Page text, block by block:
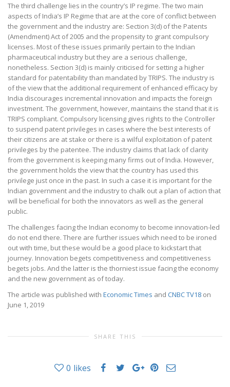
The third challenge lies in the country’s IP regime. The two main
aspects of India’s IP Regime that are at the core of conflict between
the government and the industry are: Section 3(d) of the Patents
(Amendment) Act of 2005 and the propensity to grant compulsory
licenses. Most of these issues primarily pertain to the Indian
pharmaceutical industry but they are a serious challenge,
nonetheless. Section 3(d) is mainly criticised for setting a higher
standard for patentability than mandated by TRIPS. The industry is
of the view that the additional requirement of enhanced efficacy by
India discourages incremental innovation and impacts the foreign
investment. The government, however, maintains the stand that it is
TRIPS compliant. Compulsory licensing gives rights to the Controller
to suspend patent privileges in cases where the best interests of
their citizens are at stake or there is a wilful exploitation of patent
privileges by the patentee. The industry claims that lack of clarity
from the government is keeping many firms out of India. However,
the government holds the view that the country has used this
privilege just once in the past. In such a case it is important for the
Indian government and the industry to chalk out a plan of action that
will be beneficial for both the innovators as well as the general
public.
The challenges facing the Indian economy to become innovation-led
do not end there. There are further issues which need to be ironed
out with time, but these would be a good place to kickstart that
journey. Innovation begets competitiveness and competitiveness
begets jobs. And the latter is the thorniest issue facing the economy
and the new government as of today.
The article was published with Economic Times and CNBC TV18 on
June 1, 2019
SHARE THIS
0 likes